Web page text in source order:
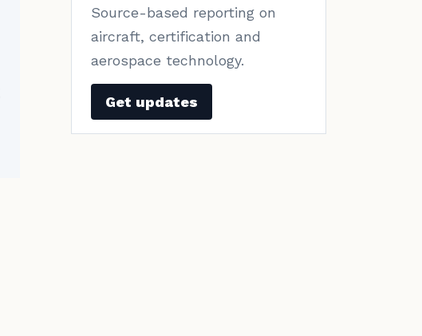
Source-based reporting on
aircraft, certification and
aerospace technology.
Get updates